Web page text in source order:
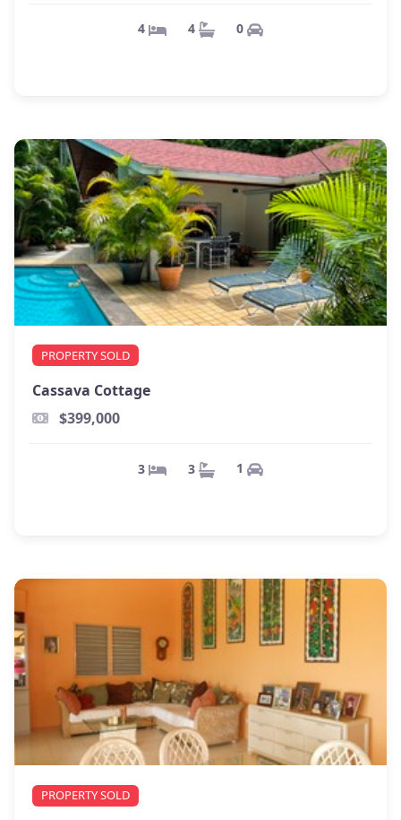
4 4 0
PROPERTY SOLD
Cassava Cottage
$399,000
3 3 1
PROPERTY SOLD